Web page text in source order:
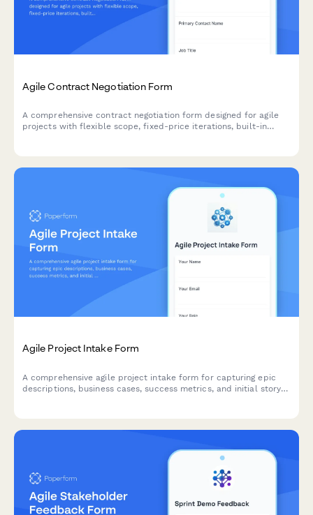
Agile Contract Negotiation Form
A comprehensive contract negotiation form designed for agile
projects with flexible scope, fixed-price iterations, built-in
Agile Project Intake Form
A comprehensive agile project intake form for capturing epic
descriptions, business cases, success metrics, and initial story